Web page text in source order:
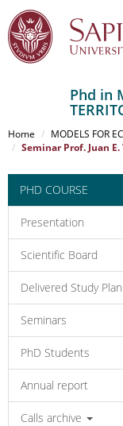
al
contenuto
Phd in
Home MODELS FOR
Seminar Prof. Juan
PHD COURSE
Presentation
Scientific Board
Delivered Study Plan
Seminars
PhD Students
Annual report
Calls archive